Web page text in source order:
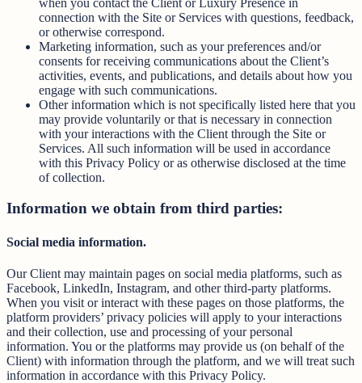
connection with the Site or Services with questions, feedback,
or otherwise correspond.
Marketing information, such as your preferences and/or
consents for receiving communications about the Client’s
activities, events, and publications, and details about how you
engage with such communications.
Other information which is not specifically listed here that you
may provide voluntarily or that is necessary in connection
with your interactions with the Client through the Site or
Services. All such information will be used in accordance
with this Privacy Policy or as otherwise disclosed at the time
of collection.
Information we obtain from third parties:
Social media information.
Our Client may maintain pages on social media platforms, such as
Facebook, LinkedIn, Instagram, and other third-party platforms.
When you visit or interact with these pages on those platforms, the
platform providers’ privacy policies will apply to your interactions
and their collection, use and processing of your personal
information. You or the platforms may provide us (on behalf of the
Client) with information through the platform, and we will treat such
information in accordance with this Privacy Policy.